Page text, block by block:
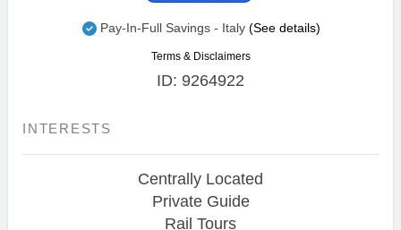
Pay-In-Full Savings - Italy (See details)
Terms & Disclaimers
ID: 9264922
INTERESTS
Centrally Located
Private Guide
Rail Tours